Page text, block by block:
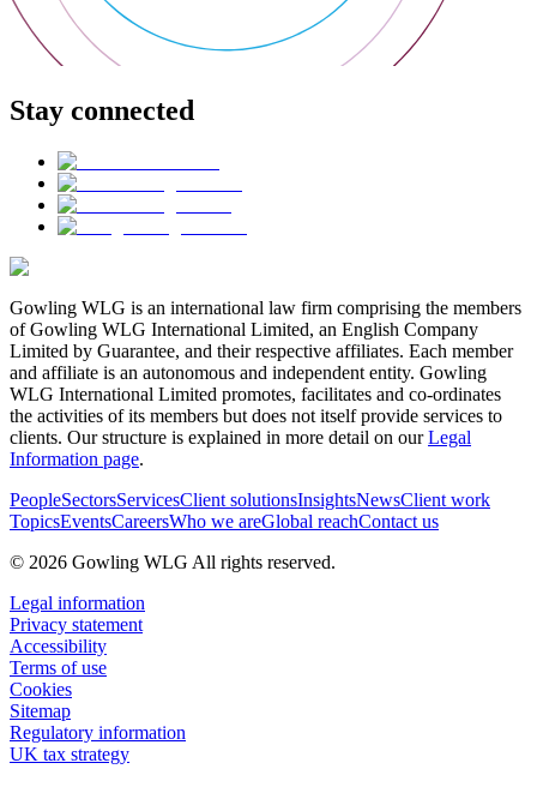
Stay connected
Gowling WLG is an international law firm comprising the members
of Gowling WLG International Limited, an English Company
Limited by Guarantee, and their respective affiliates. Each member
and affiliate is an autonomous and independent entity. Gowling
WLG International Limited promotes, facilitates and co-ordinates
the activities of its members but does not itself provide services to
clients. Our structure is explained in more detail on ourLegal
Information page.
PeopleSectorsServicesClient solutionsInsightsNewsClient work
TopicsEventsCareersWho we areGlobal reachContact us
© 2026 Gowling WLG All rights reserved.
Legal information
Privacy statement
Accessibility
Terms of use
Cookies
Sitemap
Regulatory information
UK tax strategy